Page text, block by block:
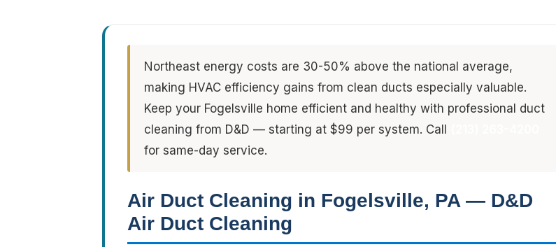
Northeast energy costs are 30-50% above the national average,
making HVAC efficiency gains from clean ducts especially valuable.
Keep your Fogelsville home efficient and healthy with professional duct
cleaning from D&D — starting at $99 per system. Call
for same-day service.
Air Duct Cleaning in Fogelsville, PA — D&D
Air Duct Cleaning